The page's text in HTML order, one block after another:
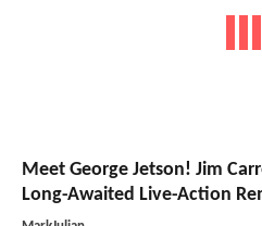
Meet George Jetson! Jim
Long-Awaited Live-Action